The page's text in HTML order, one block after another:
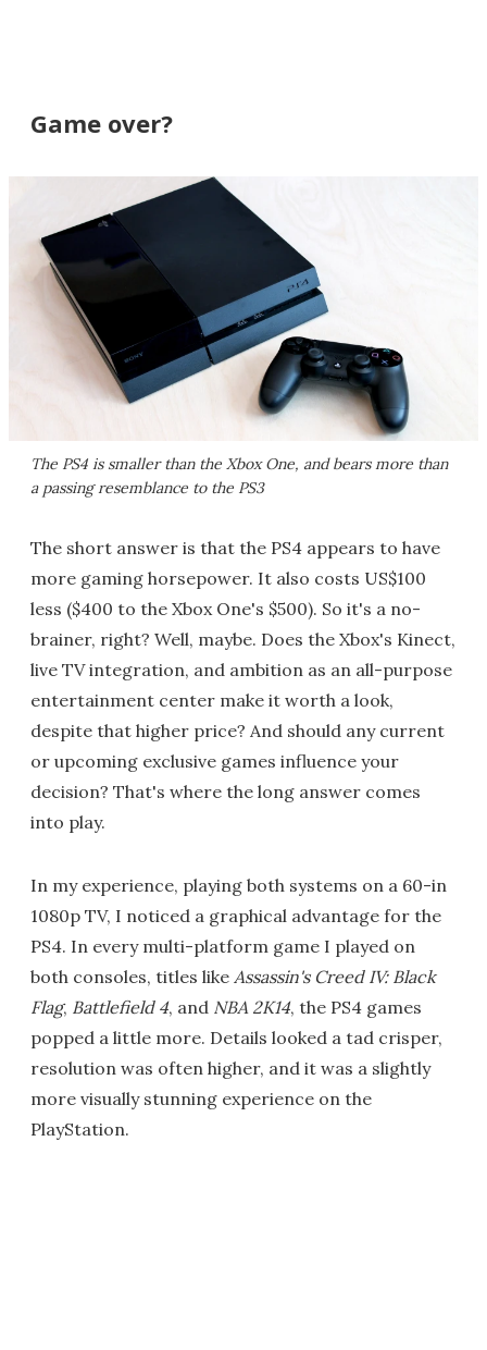
Game over?
The PS4 is smaller than the Xbox One, and bears more than
a passing resemblance to the PS3
The short answer is that the PS4 appears to have
more gaming horsepower. It also costs US$100
less ($400 to the Xbox One's $500). So it's a no-
brainer, right? Well, maybe. Does the Xbox's Kinect,
live TV integration, and ambition as an all-purpose
entertainment center make it worth a look,
despite that higher price? And should any current
or upcoming exclusive games influence your
decision? That's where the long answer comes
into play.
In my experience, playing both systems on a 60-in
1080p TV, I noticed a graphical advantage for the
PS4. In every multi-platform game I played on
both consoles, titles like Assassin's Creed IV: Black
Flag, Battlefield 4, and NBA 2K14, the PS4 games
popped a little more. Details looked a tad crisper,
resolution was often higher, and it was a slightly
more visually stunning experience on the
PlayStation.